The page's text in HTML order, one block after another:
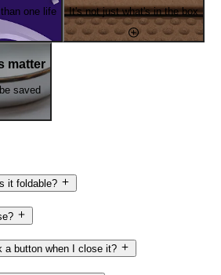
one life It's not just what's in the box
matter
saved
it foldable?
button when I close it?